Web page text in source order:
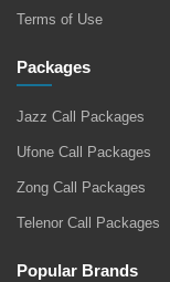
Terms of Use
Packages
Jazz Call Packages
Ufone Call Packages
Zong Call Packages
Telenor Call Packages
Popular Brands